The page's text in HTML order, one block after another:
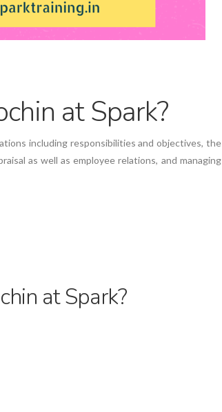
at Spark?
including responsibilities and objectives, the
as well as employee relations, and managing
at Spark?